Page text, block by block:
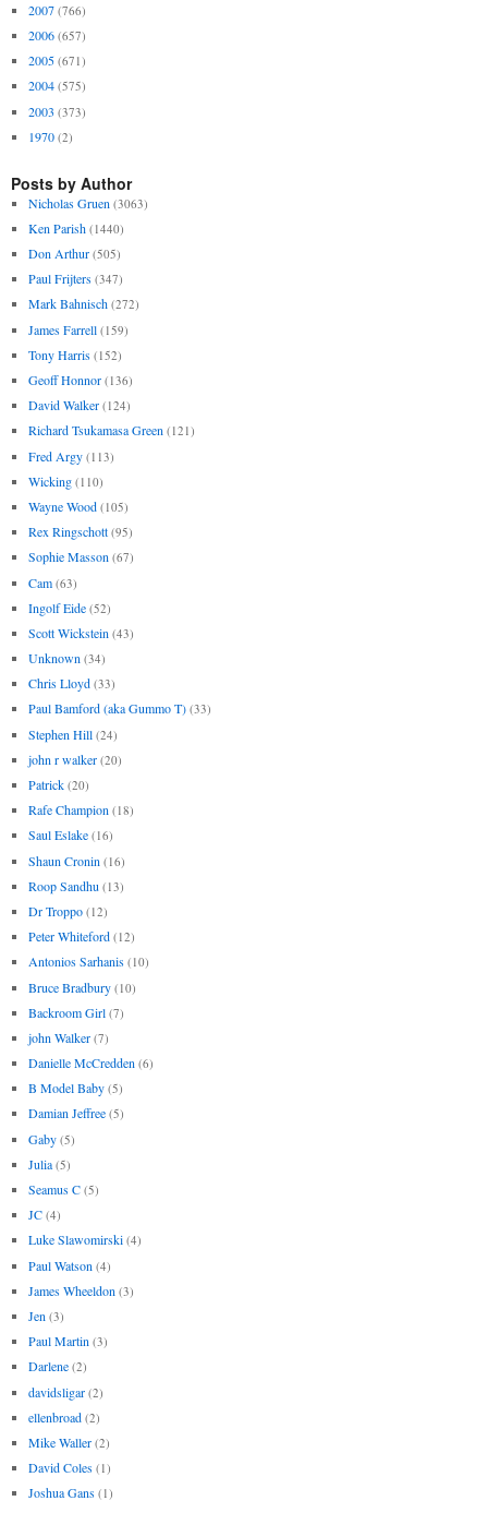
2007 (766)
2006 (657)
2005 (671)
2004 (575)
2003 (373)
1970 (2)
Posts by Author
Nicholas Gruen (3063)
Ken Parish (1440)
Don Arthur (505)
Paul Frijters (347)
Mark Bahnisch (272)
James Farrell (159)
Tony Harris (152)
Geoff Honnor (136)
David Walker (124)
Richard Tsukamasa Green (121)
Fred Argy (113)
Wicking (110)
Wayne Wood (105)
Rex Ringschott (95)
Sophie Masson (67)
Cam (63)
Ingolf Eide (52)
Scott Wickstein (43)
Unknown (34)
Chris Lloyd (33)
Paul Bamford (aka Gummo T) (33)
Stephen Hill (24)
john r walker (20)
Patrick (20)
Rafe Champion (18)
Saul Eslake (16)
Shaun Cronin (16)
Roop Sandhu (13)
Dr Troppo (12)
Peter Whiteford (12)
Antonios Sarhanis (10)
Bruce Bradbury (10)
Backroom Girl (7)
john Walker (7)
Danielle McCredden (6)
B Model Baby (5)
Damian Jeffree (5)
Gaby (5)
Julia (5)
Seamus C (5)
JC (4)
Luke Slawomirski (4)
Paul Watson (4)
James Wheeldon (3)
Jen (3)
Paul Martin (3)
Darlene (2)
davidsligar (2)
ellenbroad (2)
Mike Waller (2)
David Coles (1)
Joshua Gans (1)